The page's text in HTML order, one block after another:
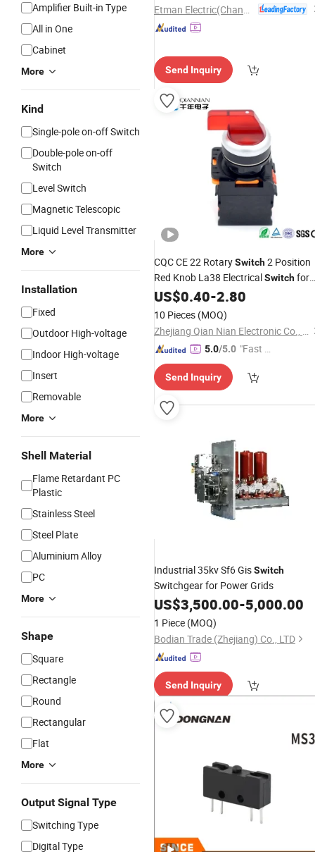
Amplifier Built-in Type
All in One
Cabinet
More
Kind
Single-pole on-off Switch
Double-pole on-off
Switch
Level Switch
Magnetic Telescopic
Liquid Level Transmitter
More
Installation
Fixed
Outdoor High-voltage
Indoor High-voltage
Insert
Removable
More
Shell Material
Flame Retardant PC
Plastic
Stainless Steel
Steel Plate
Aluminium Alloy
PC
More
Shape
Square
Rectangle
Round
Rectangular
Flat
More
Output Signal Type
Switching Type
Digital Type
Send Inquiry
CQC CE 22 RotarySwitch2 Position
Red Knob La38 ElectricalSwitchfor
Mold Machine
US$0.40-2.80
10 Pieces (MOQ)
Zhejiang Qian Nian Electronic Co., Ltd.
5.0/5.0 "Fast Di
Send Inquiry
Industrial 35kv Sf6 GisSwitch
Switchgear for Power Grids
US$3,500.00-5,000.00
1 Piece (MOQ)
Bodian Trade (Zhejiang) Co., LTD
Send Inquiry